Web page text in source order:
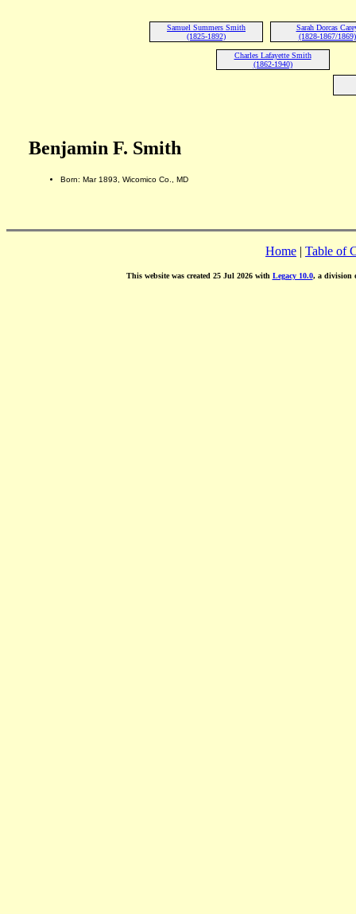
Samuel Summers Smith
(1825-1892)
Sarah Dorcas
(1828-1867/1869)
Charles Lafayette Smith
(1862-1940)
Benjamin F. Smith
Born: Mar 1893, Wicomico Co., MD
Home | Table of
This website was created 25 Jul 2026 with Legacy 10.0, a division